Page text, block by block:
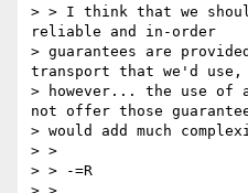
> > I think that we
reliable and in-order
> guarantees are
transport that we'd use,
> however... the use of
not offer those
> would add much
> >
> > -=R